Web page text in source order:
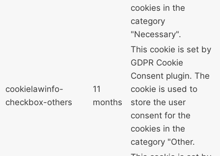
cookies in the
category
"Necessary".
cookielawinfo-
checkbox-others
11
months
This cookie is set by
GDPR Cookie
Consent plugin. The
cookie is used to
store the user
consent for the
cookies in the
category "Other.